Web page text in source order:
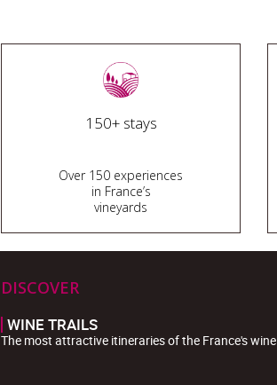
150+ stays
Over 150 experiences
in France’s
vineyards
DISCOVER
WINE TRAILS
The most attractive itineraries of the France's